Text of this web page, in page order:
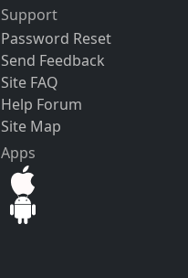
Support
Password Reset
Send Feedback
Site FAQ
Help Forum
Site Map
Apps